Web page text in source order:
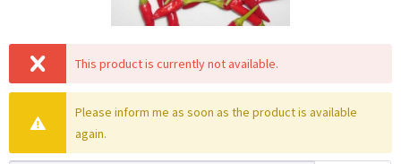
This product is currently not available.
Please inform me as soon as the product is available
again.